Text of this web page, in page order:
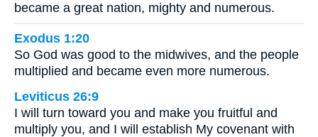
became a great nation, mighty and numerous.
Exodus 1:20
So God was good to the midwives, and the people
multiplied and became even more numerous.
Leviticus 26:9
I will turn toward you and make you fruitful and
multiply you, and I will establish My covenant with